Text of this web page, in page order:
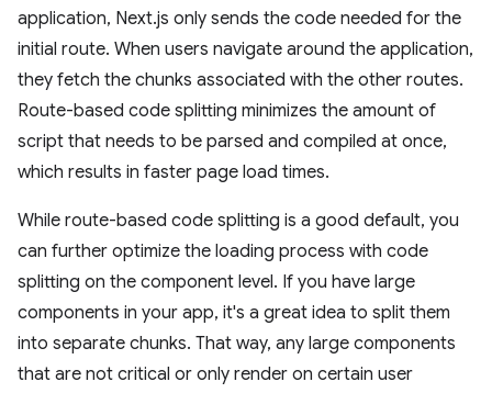
application, Next.js only sends the code needed for the
initial route. When users navigate around the application,
they fetch the chunks associated with the other routes.
Route-based code splitting minimizes the amount of
script that needs to be parsed and compiled at once,
which results in faster page load times.
While route-based code splitting is a good default, you
can further optimize the loading process with code
splitting on the component level. If you have large
components in your app, it's a great idea to split them
into separate chunks. That way, any large components
that are not critical or only render on certain user